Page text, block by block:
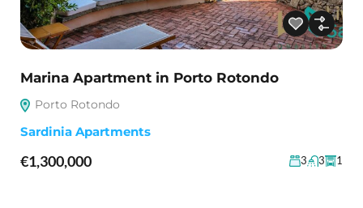
Marina Apartment in Porto Rotondo
Porto Rotondo
Sardinia Apartments
€1,300,000 3 3 1